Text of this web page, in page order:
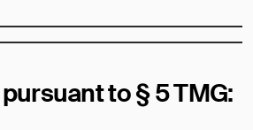
to § 5 TMG: